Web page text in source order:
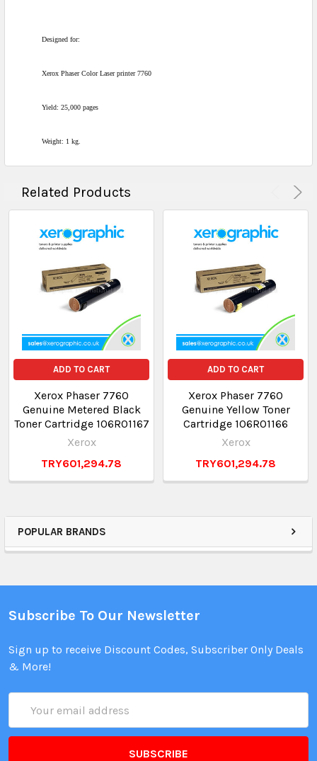
POPULAR BRANDS
Designed for:
Xerox Phaser Color Laser printer 7760
Yield: 25,000 pages
Weight: 1 kg.
Related Products
ADD TO CART
Xerox Phaser 7760
Genuine Metered Black
Toner Cartridge 106R01167
Xerox
TRY601,294.78
ADD TO CART
Xerox Phaser 7760
Genuine Yellow Toner
Cartridge 106R01166
Xerox
TRY601,294.78
Subscribe To Our Newsletter
Sign up to receive Discount Codes, Subscriber Only Deals
& More!
Address